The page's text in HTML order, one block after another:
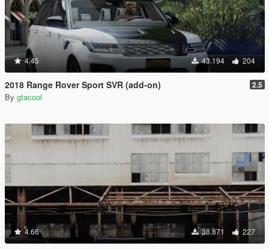
4.45 43.194 204
2018 Range Rover Sport SVR (add-on) 2.5
By gtacool
4.66 38.871 227